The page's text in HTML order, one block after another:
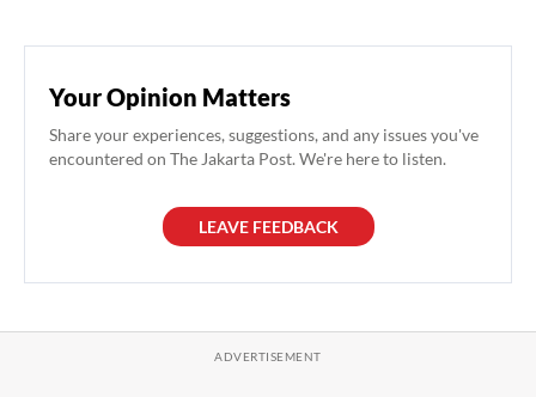
Your Opinion Matters
Share your experiences, suggestions, and any issues you've
encountered on The Jakarta Post. We're here to listen.
LEAVE FEEDBACK